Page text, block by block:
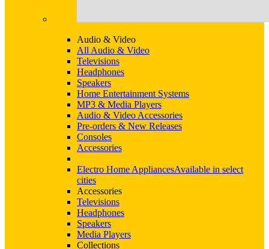
Audio & Video
All Audio & Video
Televisions
Headphones
Speakers
Home Entertainment Systems
MP3 & Media Players
Audio & Video Accessories
Pre-orders & New Releases
Consoles
Accessories
Electro Home AppliancesAvailable in select
cities
Accessories
Televisions
Headphones
Speakers
Media Players
Collections